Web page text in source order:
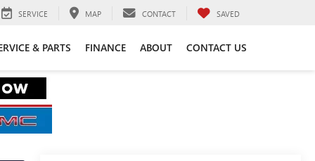
SERVICE MAP CONTACT SAVED
& PARTS FINANCE ABOUT CONTACT US